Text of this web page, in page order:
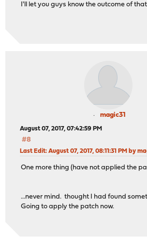
I'll let you guys know the outcome of
magic31
August 07, 2017, 07:42:59 PM
#8
Last Edit: August 07, 2017, 08:11:31 PM by
One more thing (have not applied the
...never mind. thought I had found
Going to apply the patch now.